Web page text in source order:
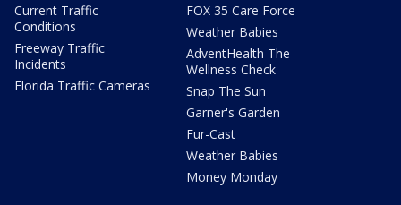
Current Traffic
Conditions
Freeway Traffic
Incidents
Florida Traffic Cameras
FOX 35 Care Force
Weather Babies
AdventHealth The
Wellness Check
Snap The Sun
Garner's Garden
Fur-Cast
Weather Babies
Money Monday